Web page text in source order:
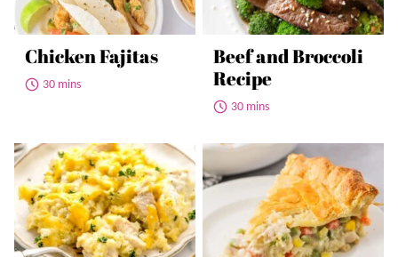
Chicken Fajitas
30 mins
Beef and Broccoli
Recipe
30 mins